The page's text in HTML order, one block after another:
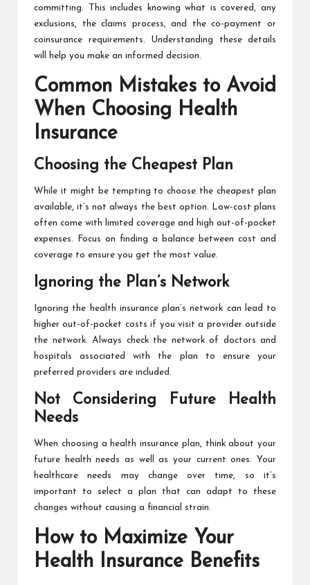
committing. This includes knowing what is covered, any
exclusions, the claims process, and the co-payment or
coinsurance requirements. Understanding these details
will help you make an informed decision.
Common Mistakes to Avoid
When Choosing Health
Insurance
Choosing the Cheapest Plan
While it might be tempting to choose the cheapest plan
available, it’s not always the best option. Low-cost plans
often come with limited coverage and high out-of-pocket
expenses. Focus on finding a balance between cost and
coverage to ensure you get the most value.
Ignoring the Plan’s Network
Ignoring the health insurance plan’s network can lead to
higher out-of-pocket costs if you visit a provider outside
the network. Always check the network of doctors and
hospitals associated with the plan to ensure your
preferred providers are included.
Not Considering Future Health
Needs
When choosing a health insurance plan, think about your
future health needs as well as your current ones. Your
healthcare needs may change over time, so it’s
important to select a plan that can adapt to these
changes without causing a financial strain.
How to Maximize Your
Health Insurance Benefits